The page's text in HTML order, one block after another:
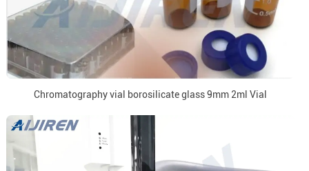
Chromatography vial borosilicate glass 9mm 2ml Vial